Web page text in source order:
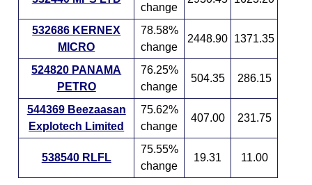
change
532686 KERNEX
MICRO
78.58%
change
2448.90 1371.35
524820 PANAMA
PETRO
76.25%
change
504.35 286.15
544369 Beezaasan
Explotech Limited
75.62%
change
407.00 231.75
538540 RLFL
75.55%
change
19.31 11.00